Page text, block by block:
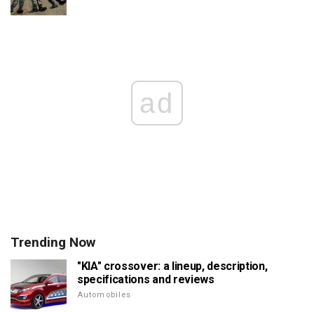
ad
Trending Now
"KIA" crossover: a lineup, description,
specifications and reviews
Automobiles